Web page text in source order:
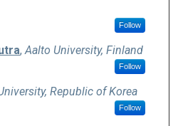
Follow
, Aalto University, Finland
Follow
Republic of Korea
Follow